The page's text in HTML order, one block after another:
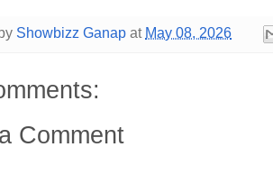
Showbizz Ganap at May 08, 2026
Comment